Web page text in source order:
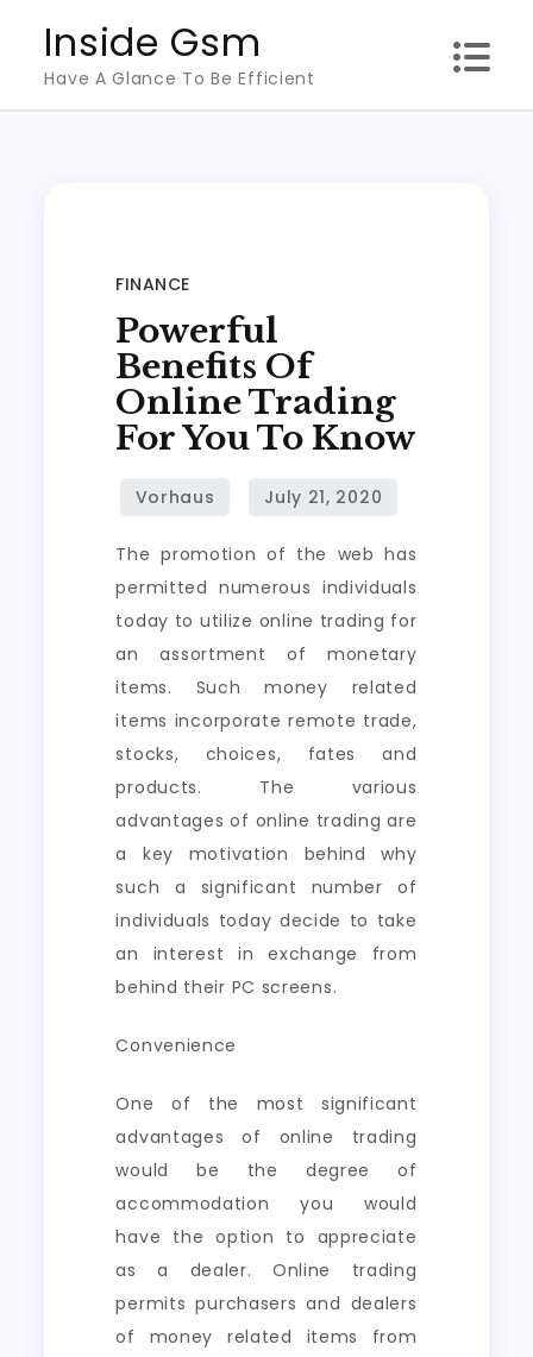
content
Inside Gsm
Have A Glance To Be Efficient
FINANCE
Powerful
Benefits Of
Online Trading
For You To Know
The promotion of the web has
permitted numerous individuals
today to utilize online trading for
an assortment of monetary
items. Such money related
items incorporate remote trade,
stocks, choices, fates and
products. The various
advantages of online trading are
a key motivation behind why
such a significant number of
individuals today decide to take
an interest in exchange from
behind their PC screens.
Convenience
One of the most significant
advantages of online trading
would be the degree of
accommodation you would
have the option to appreciate
as a dealer. Online trading
permits purchasers and dealers
of money related items from